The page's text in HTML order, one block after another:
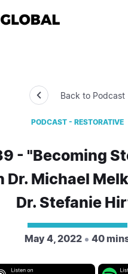
Back to Podcast
PODCAST - RESTORATIVE
- "Becoming
Dr. Michael
Dr. Stefanie
May 4, 2022 40